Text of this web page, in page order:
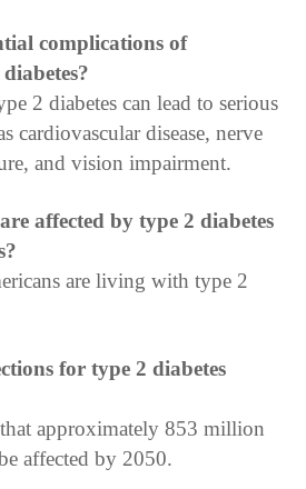
complications of
2 diabetes can lead to serious
cardiovascular disease, nerve
and vision impairment.
affected by type 2 diabetes
are living with type 2
for type 2 diabetes
approximately 853 million
affected by 2050.